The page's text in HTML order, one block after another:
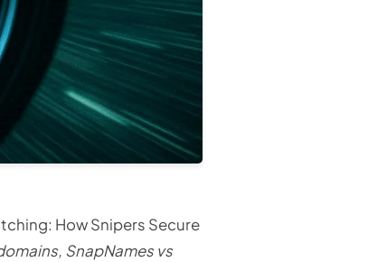
How Snipers Secure
SnapNames vs